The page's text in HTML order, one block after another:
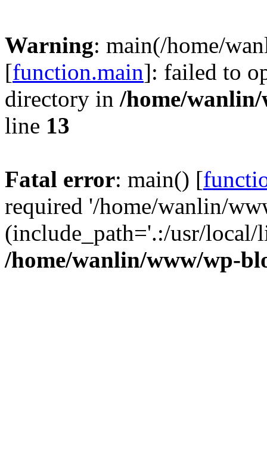
Warning: main(/home/
[function.main]: failed to
directory in /home/
line 13
Fatal error: main() [
required '/home/wanlin/
(include_path='.:/usr/
/home/wanlin/www/wp-